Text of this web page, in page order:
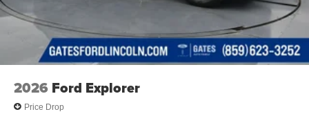
2026 Ford Explorer
Price Drop